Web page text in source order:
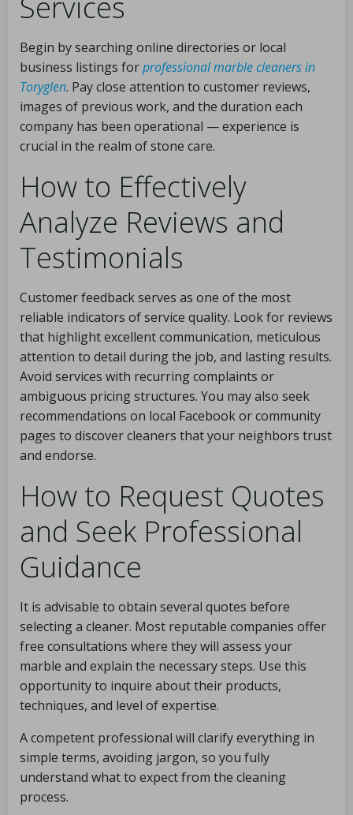
Begin by searching online directories or local
business listings forprofessional marble cleaners in
Toryglen. Pay close attention to customer reviews,
images of previous work, and the duration each
company has been operational — experience is
crucial in the realm of stone care.
How to Effectively
Analyze Reviews and
Testimonials
Customer feedback serves as one of the most
reliable indicators of service quality. Look for reviews
that highlight excellent communication, meticulous
attention to detail during the job, and lasting results.
Avoid services with recurring complaints or
ambiguous pricing structures. You may also seek
recommendations on local Facebook or community
pages to discover cleaners that your neighbors trust
and endorse.
How to Request Quotes
and Seek Professional
Guidance
It is advisable to obtain several quotes before
selecting a cleaner. Most reputable companies offer
free consultations where they will assess your
marble and explain the necessary steps. Use this
opportunity to inquire about their products,
techniques, and level of expertise.
A competent professional will clarify everything in
simple terms, avoiding jargon, so you fully
understand what to expect from the cleaning
process.